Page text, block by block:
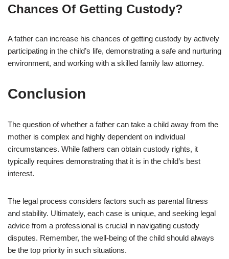
Chances Of Getting Custody?
A father can increase his chances of getting custody by actively
participating in the child’s life, demonstrating a safe and nurturing
environment, and working with a skilled family law attorney.
Conclusion
The question of whether a father can take a child away from the
mother is complex and highly dependent on individual
circumstances. While fathers can obtain custody rights, it
typically requires demonstrating that it is in the child’s best
interest.
The legal process considers factors such as parental fitness
and stability. Ultimately, each case is unique, and seeking legal
advice from a professional is crucial in navigating custody
disputes. Remember, the well-being of the child should always
be the top priority in such situations.